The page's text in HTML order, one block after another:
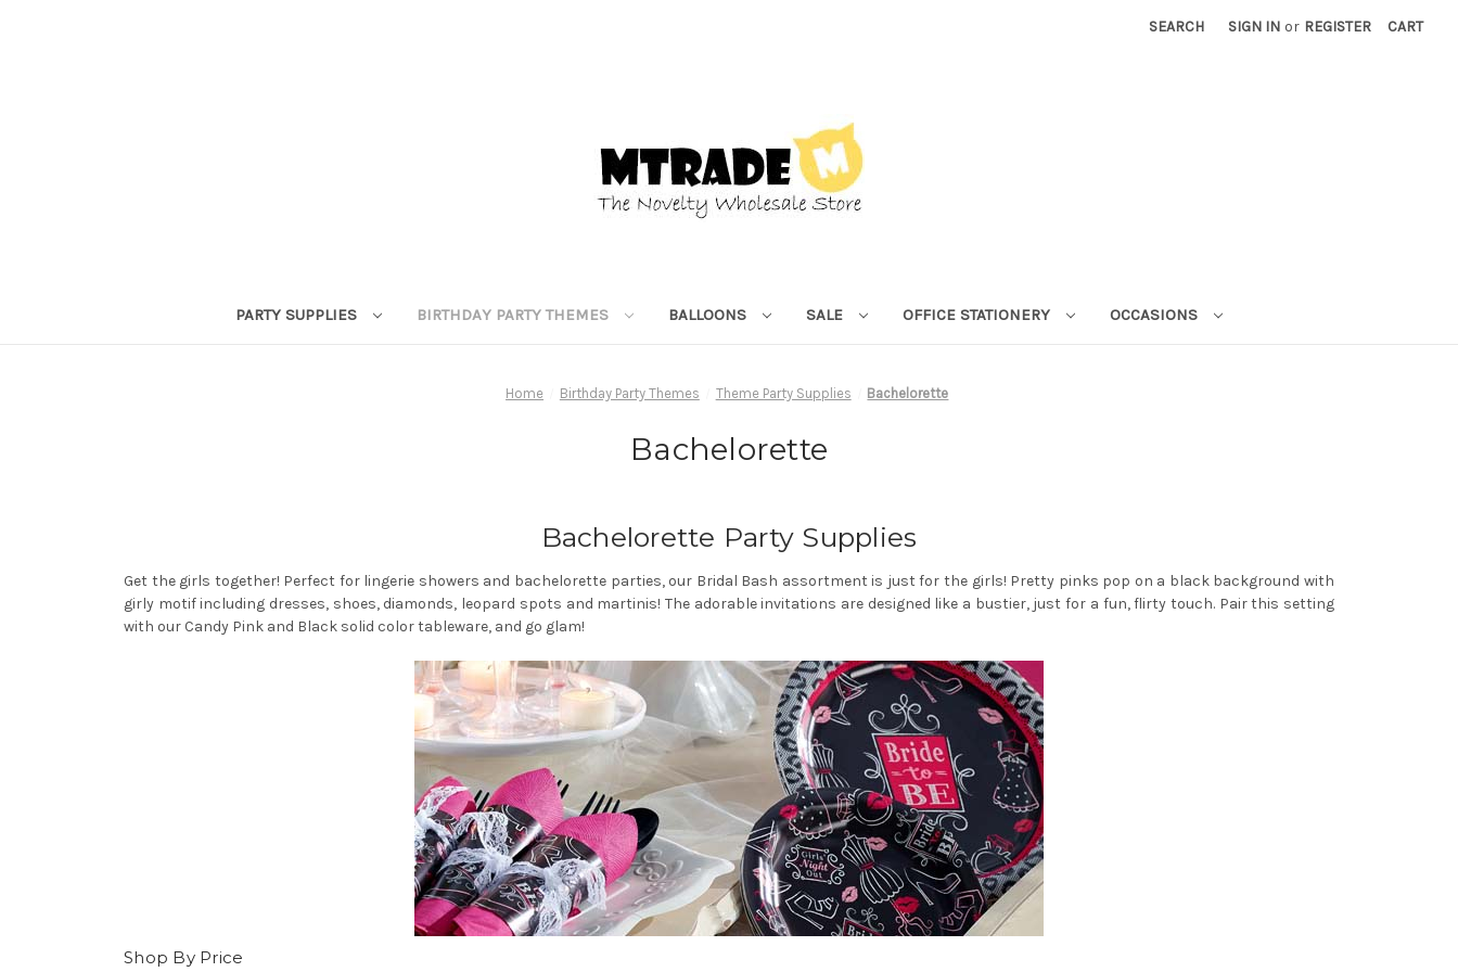
SEARCH SIGN IN or REGISTER CART
PARTY SUPPLIES BIRTHDAY PARTY THEMES BALLOONS SALE OFFICE STATIONERY OCCASIONS
Home Birthday Party Themes Theme Party Supplies Bachelorette
Bachelorette
Bachelorette Party Supplies
Get the girls together! Perfect for lingerie showers and bachelorette parties, our Bridal Bash assortment is just for the girls! Pretty pinks pop on a black background with
girly motif including dresses, shoes, diamonds, leopard spots and martinis! The adorable invitations are designed like a bustier, just for a fun, flirty touch. Pair this setting
with our Candy Pink and Black solid color tableware, and go glam!
Shop By Price